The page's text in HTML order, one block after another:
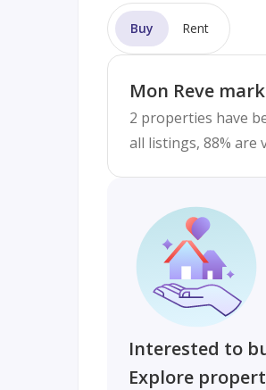
Buy Rent
Mon Reve
2 properties have
all listings, 88% are
Interested to
Explore